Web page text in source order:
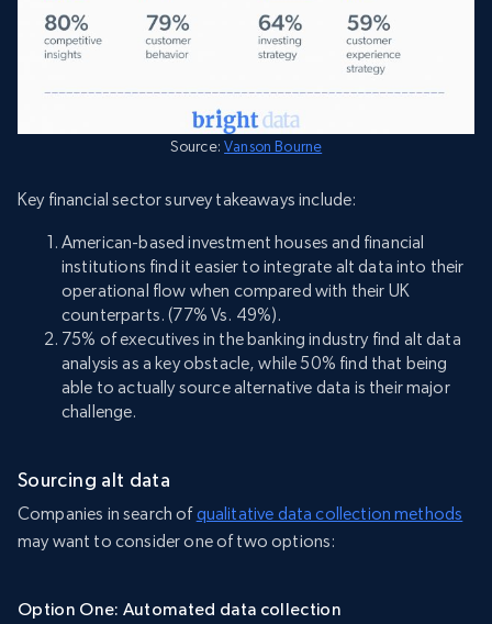
Source:Vanson Bourne
Key financial sector survey takeaways include:
American-based investment houses and financial
institutions find it easier to integrate alt data into their
operational flow when compared with their UK
counterparts. (77% Vs. 49%).
75% of executives in the banking industry find alt data
analysis as a key obstacle, while 50% find that being
able to actually source alternative data is their major
challenge.
Sourcing alt data
Companies in search ofqualitative data collection methods
may want to consider one of two options:
Option One: Automated data collection